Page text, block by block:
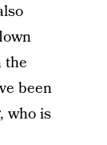
the
been
who is